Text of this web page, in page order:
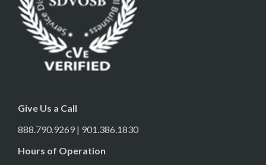
Give Us a Call
888.790.9269 | 901.386.1830
Hours of Operation